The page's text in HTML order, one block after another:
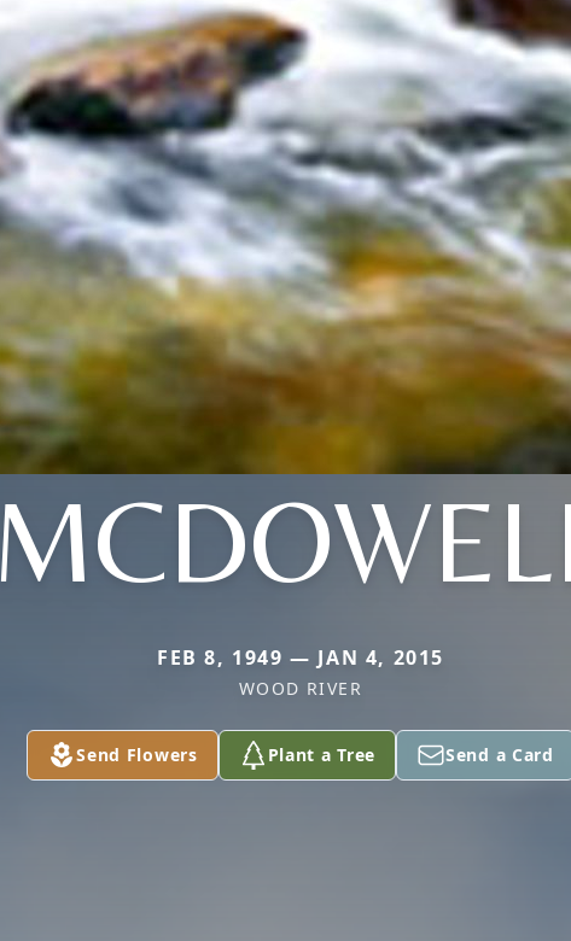
FEB 8, 1949 — JAN 4, 2015
WOOD RIVER
Send Flowers Plant a Tree Send a Card